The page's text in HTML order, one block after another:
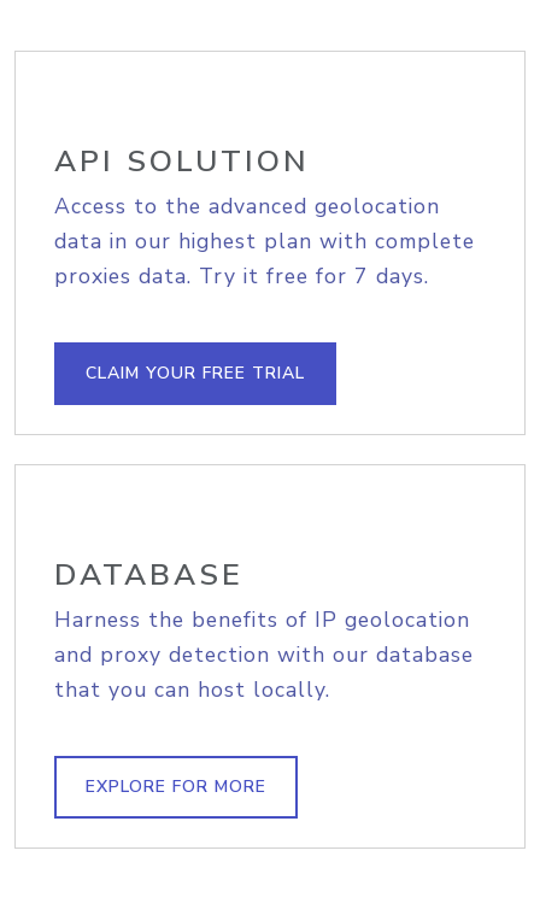
API SOLUTION
Access to the advanced geolocation
data in our highest plan with complete
proxies data. Try it free for 7 days.
CLAIM YOUR FREE TRIAL
DATABASE
Harness the benefits of IP geolocation
and proxy detection with our database
that you can host locally.
EXPLORE FOR MORE